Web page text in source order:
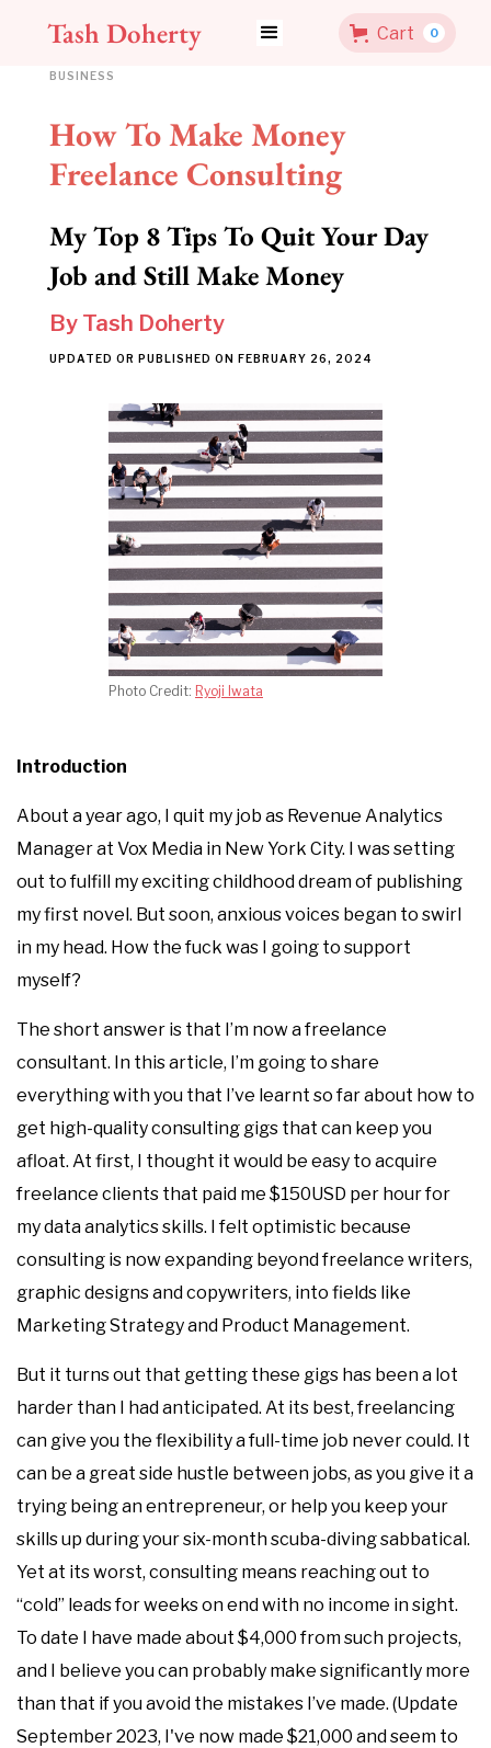
Tash Doherty Cart 0
BUSINESS
How To Make Money
Freelance Consulting
My Top 8 Tips To Quit Your Day
Job and Still Make Money
By Tash Doherty
UPDATED OR PUBLISHED ON FEBRUARY 26, 2024
Photo Credit: Ryoji Iwata
Introduction
About a year ago, I quit my job as Revenue Analytics
Manager at Vox Media in New York City. I was setting
out to fulfill my exciting childhood dream of publishing
my first novel. But soon, anxious voices began to swirl
in my head. How the fuck was I going to support
myself?
The short answer is that I’m now a freelance
consultant. In this article, I’m going to share
everything with you that I’ve learnt so far about how to
get high-quality consulting gigs that can keep you
afloat. At first, I thought it would be easy to acquire
freelance clients that paid me $150USD per hour for
my data analytics skills. I felt optimistic because
consulting is now expanding beyond freelance writers,
graphic designs and copywriters, into fields like
Marketing Strategy and Product Management.
But it turns out that getting these gigs has been a lot
harder than I had anticipated. At its best, freelancing
can give you the flexibility a full-time job never could. It
can be a great side hustle between jobs, as you give it a
trying being an entrepreneur, or help you keep your
skills up during your six-month scuba-diving sabbatical.
Yet at its worst, consulting means reaching out to
“cold” leads for weeks on end with no income in sight.
To date I have made about $4,000 from such projects,
and I believe you can probably make significantly more
than that if you avoid the mistakes I’ve made. (Update
September 2023, I've now made $21,000 and seem to